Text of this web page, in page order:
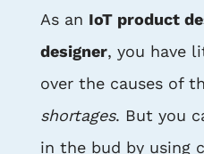
As an IoT product
designer, you have
over the causes of
shortages. But you
in the bud by using